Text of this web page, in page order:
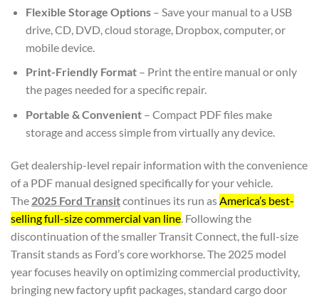
Flexible Storage Options– Save your manual to a USB
drive, CD, DVD, cloud storage, Dropbox, computer, or
mobile device.
Print-Friendly Format– Print the entire manual or only
the pages needed for a specific repair.
Portable & Convenient– Compact PDF files make
storage and access simple from virtually any device.
Get dealership-level repair information with the convenience
of a PDF manual designed specifically for your vehicle.
The 2025 Ford Transitcontinues its run as America’s best-
selling full-size commercial van line . Following the
discontinuation of the smaller Transit Connect, the full-size
Transit stands as Ford’s core workhorse. The 2025 model
year focuses heavily on optimizing commercial productivity,
bringing new factory upfit packages, standard cargo door